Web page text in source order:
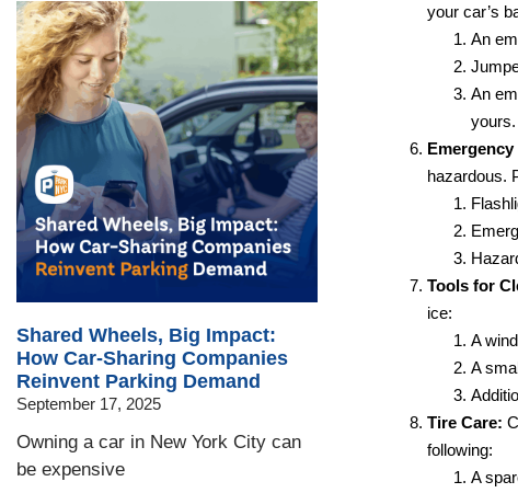
Shared Wheels, Big Impact:
How Car-Sharing Companies
Reinvent Parking Demand
September 17, 2025
Owning a car in New York City can
be expensive
your car’s
An
An
yours.
hazardous.
Tools for
ice:
A
A
Tire Care:
following:
A